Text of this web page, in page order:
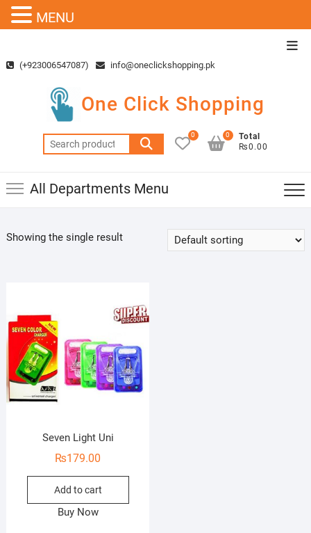
content(+923006547087) info@oneclickshopping.pk
One Click Shopping
Search
for:
0
Total
₨0.00
0
All Departments Menu
Showing the single result
Seven Light Uni
₨179.00
Add to cart
Buy Now
MENU